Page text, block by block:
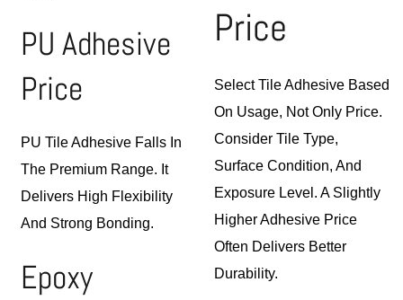
PU Adhesive
Price
PU Tile Adhesive Falls In
The Premium Range. It
Delivers High Flexibility
And Strong Bonding.
Epoxy
Price
Select Tile Adhesive Based
On Usage, Not Only Price.
Consider Tile Type,
Surface Condition, And
Exposure Level. A Slightly
Higher Adhesive Price
Often Delivers Better
Durability.